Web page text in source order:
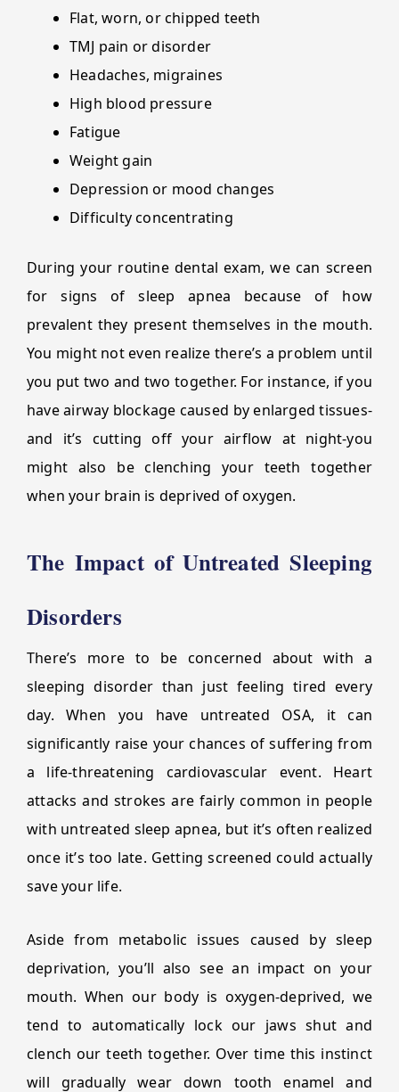
Flat, worn, or chipped teeth
TMJ pain or disorder
Headaches, migraines
High blood pressure
Fatigue
Weight gain
Depression or mood changes
Difficulty concentrating
During your routine dental exam, we can screen
for signs of sleep apnea because of how
prevalent they present themselves in the mouth.
You might not even realize there’s a problem until
you put two and two together. For instance, if you
have airway blockage caused by enlarged tissues-
and it’s cutting off your airflow at night-you
might also be clenching your teeth together
when your brain is deprived of oxygen.
The Impact of Untreated Sleeping
Disorders
There’s more to be concerned about with a
sleeping disorder than just feeling tired every
day. When you have untreated OSA, it can
significantly raise your chances of suffering from
a life-threatening cardiovascular event. Heart
attacks and strokes are fairly common in people
with untreated sleep apnea, but it’s often realized
once it’s too late. Getting screened could actually
save your life.
Aside from metabolic issues caused by sleep
deprivation, you’ll also see an impact on your
mouth. When our body is oxygen-deprived, we
tend to automatically lock our jaws shut and
clench our teeth together. Over time this instinct
will gradually wear down tooth enamel and